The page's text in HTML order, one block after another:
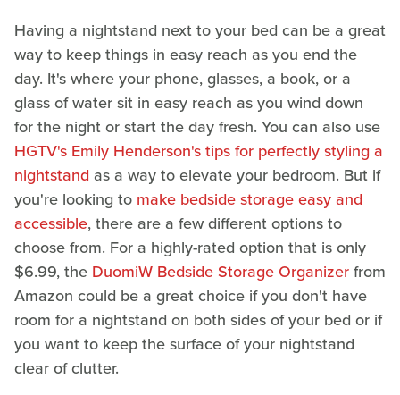
Having a nightstand next to your bed can be a great
way to keep things in easy reach as you end the
day. It's where your phone, glasses, a book, or a
glass of water sit in easy reach as you wind down
for the night or start the day fresh. You can also use
HGTV's Emily Henderson's tips for perfectly styling a
nightstand as a way to elevate your bedroom. But if
you're looking to make bedside storage easy and
accessible, there are a few different options to
choose from. For a highly-rated option that is only
$6.99, the DuomiW Bedside Storage Organizerfrom
Amazon could be a great choice if you don't have
room for a nightstand on both sides of your bed or if
you want to keep the surface of your nightstand
clear of clutter.